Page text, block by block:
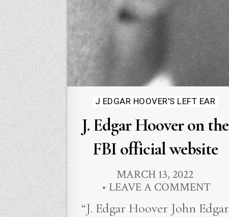
Posted
in
J EDGAR HOOVER'S LEFT EAR
J. Edgar Hoover on the
FBI official website
MARCH 13, 2022
LEAVE A COMMENT
“J. Edgar Hoover John Edgar